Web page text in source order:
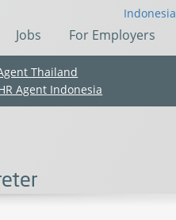
Indonesia
Jobs For Employers
Thailand
Agent Indonesia